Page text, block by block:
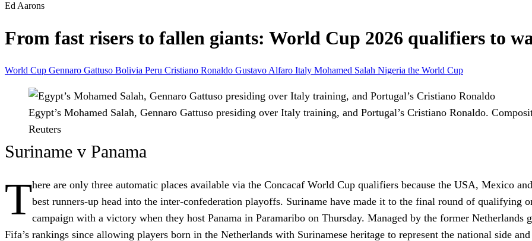
Ed Aarons
From fast risers to fallen giants: World Cup 2026 qualifiers to
World Cup Gennaro Gattuso Bolivia Peru Cristiano Ronaldo Gustavo Alfaro Italy Mohamed Salah Nigeria the World Cup
Egypt’s Mohamed Salah, Gennaro Gattuso presiding over Italy training, and Portugal’s Cristiano Ronaldo.
Reuters
Suriname v Panama
There are only three automatic places available via the Concacaf World Cup qualifiers because the USA, Mexico
best runners-up head into the inter-confederation playoffs. Suriname have made it to the final round of
campaign with a victory when they host Panama in Paramaribo on Thursday. Managed by the former
Fifa’s rankings since allowing players born in the Netherlands with Surinamese heritage to represent the national side